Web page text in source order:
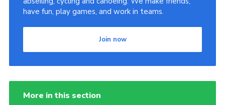
have fun, play games, and work in teams.
Join now
More in this section